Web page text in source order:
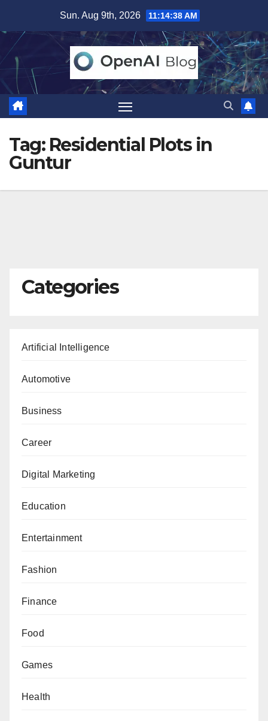
content
Sun. Aug 9th, 2026 11:14:38 AM
Tag: Residential Plots in
Guntur
Categories
Artificial Intelligence
Automotive
Business
Career
Digital Marketing
Education
Entertainment
Fashion
Finance
Food
Games
Health